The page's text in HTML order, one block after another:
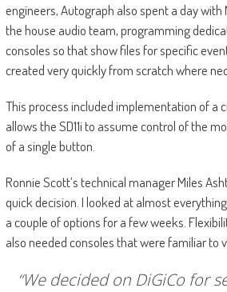
engineers, Autograph also spent a day with
the house audio team, programming
consoles so that show files for specific
created very quickly from scratch where
This process included implementation of a
allows the SD11i to assume control of the
of a single button.
Ronnie Scott’s technical manager Miles
quick decision. I looked at almost
a couple of options for a few weeks.
also needed consoles that were familiar to
“We decided on DiGiCo for